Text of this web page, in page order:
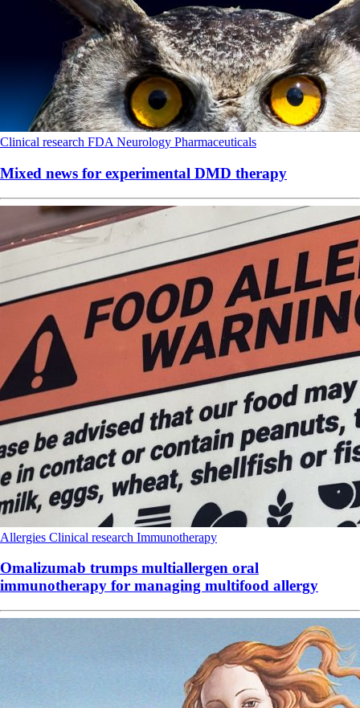
Clinical research FDA Neurology Pharmaceuticals
Mixed news for experimental DMD therapy
Allergies Clinical research Immunotherapy
Omalizumab trumps multiallergen oral
immunotherapy for managing multifood allergy